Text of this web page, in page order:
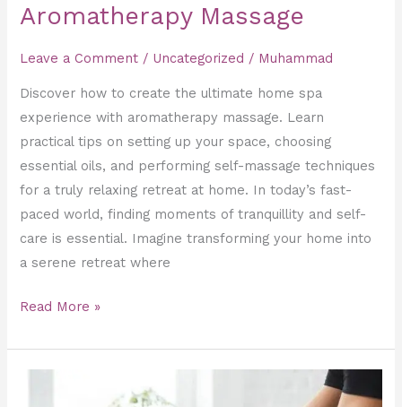
Aromatherapy Massage
Leave a Comment / Uncategorized / Muhammad
Discover how to create the ultimate home spa
experience with aromatherapy massage. Learn
practical tips on setting up your space, choosing
essential oils, and performing self-massage techniques
for a truly relaxing retreat at home. In today’s fast-
paced world, finding moments of tranquillity and self-
care is essential. Imagine transforming your home into
a serene retreat where
Read More »